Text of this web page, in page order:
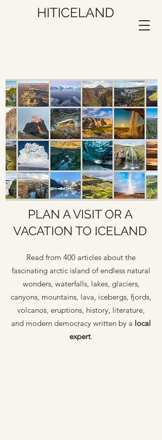
HITICELAND
PLAN A VISIT OR A
VACATION TO ICELAND
Read from 400 articles about the
fascinating arctic island of endless natural
wonders, waterfalls, lakes, glaciers,
canyons, mountains, lava, icebergs, fjords,
volcanos, eruptions, history, literature,
and modern democracy written by a local
expert.